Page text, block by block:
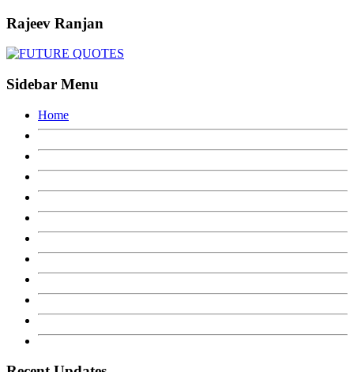
Rajeev Ranjan
Sidebar Menu
Home